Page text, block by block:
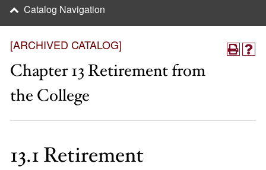
[ARCHIVED CATALOG]
Chapter 13 Retirement from
the College
13.1 Retirement
Catalog Navigation